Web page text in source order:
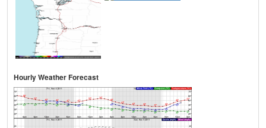
Hourly Weather Forecast